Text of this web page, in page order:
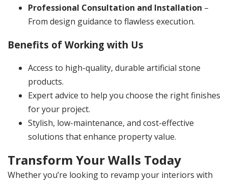
Professional Consultation and Installation –
From design guidance to flawless execution.
Benefits of Working with Us
Access to high-quality, durable artificial stone
products.
Expert advice to help you choose the right finishes
for your project.
Stylish, low-maintenance, and cost-effective
solutions that enhance property value.
Transform Your Walls Today
Whether you’re looking to revamp your interiors with